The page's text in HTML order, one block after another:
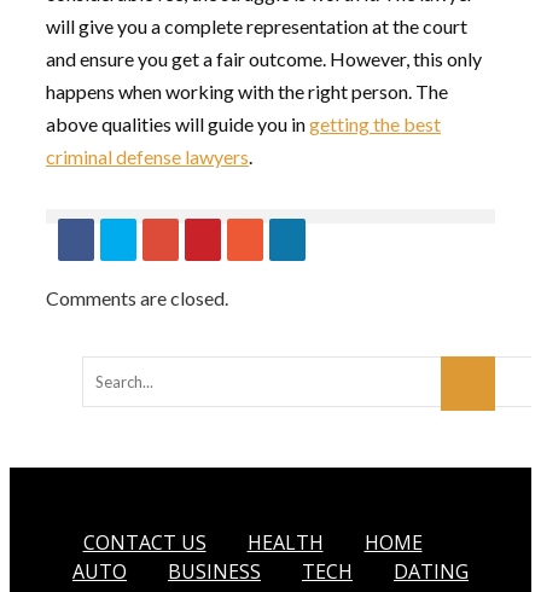
will give you a complete representation at the court
and ensure you get a fair outcome. However, this only
happens when working with the right person. The
above qualities will guide you ingetting the best
criminal defense lawyers.
Comments are closed.
CONTACT US HEALTH
HOME
AUTO
BUSINESS TECH DATING